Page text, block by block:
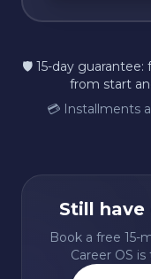
🛡️ 15-day guarantee:
from start
💳 Installments
Still
Book a free 15-
Career OS